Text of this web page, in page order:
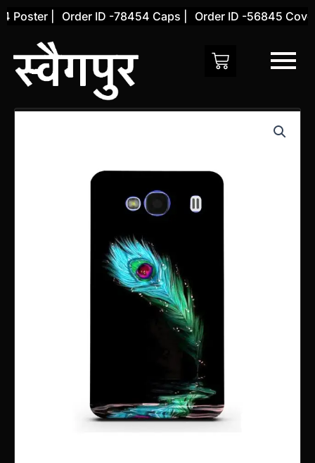
Skip
content
| Order ID -78454 Caps | Order ID -56845 Cover |
Xiaomi